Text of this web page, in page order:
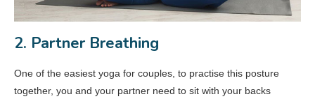
2. Partner Breathing
One of the easiest yoga for couples, to practise this posture
together, you and your partner need to sit with your backs